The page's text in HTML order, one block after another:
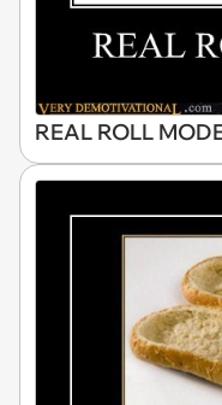
REAL ROLL